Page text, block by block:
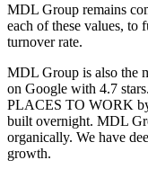
MDL Group remains
each of these values, to
turnover rate.
MDL Group is also the
on Google with 4.7
PLACES TO WORK by
built overnight. MDL
organically. We have
growth.